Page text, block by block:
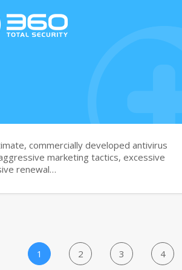
commercially developed antivirus
marketing tactics, excessive
renewal…
1 2 3 4